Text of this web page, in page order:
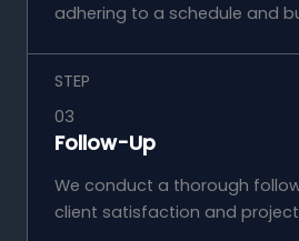
adhering to a schedule and
STEP
03
Follow-Up
We conduct a thorough
client satisfaction and